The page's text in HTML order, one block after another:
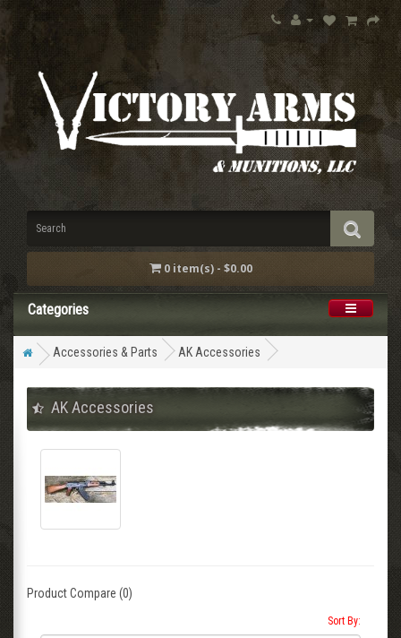
0 item(s) - $0.00
Categories
Accessories & Parts AK Accessories
AK Accessories
Product Compare (0)
Sort By: